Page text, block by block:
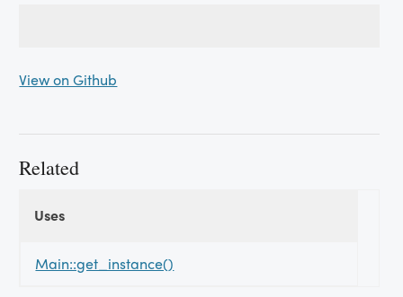
View on Github
Related
Uses
Main::get_instance()